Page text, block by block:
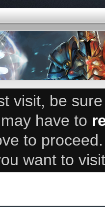
visit, be
have to
to
want to